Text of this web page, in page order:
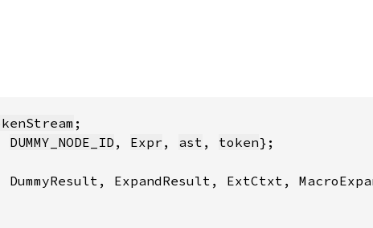
DUMMY_NODE_ID , Expr , ast , token